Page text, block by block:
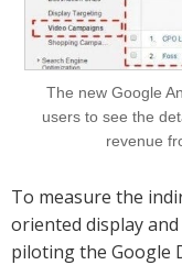
The new Google
users to see the
revenue
To measure the
oriented display
piloting the Google